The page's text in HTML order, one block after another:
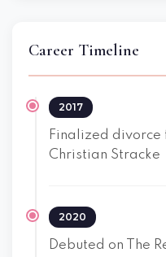
Career Timeline
2017
Finalized divorce
Christian Stracke
2020
Debuted on The